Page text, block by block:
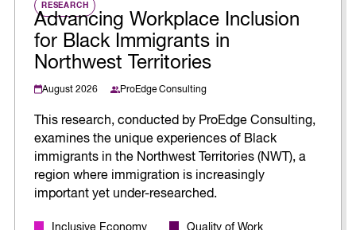
RESEARCH
Advancing Workplace Inclusion
for Black Immigrants in
Northwest Territories
August 2026 ProEdge Consulting
This research, conducted by ProEdge Consulting,
examines the unique experiences of Black
immigrants in the Northwest Territories (NWT), a
region where immigration is increasingly
important yet under-researched.
Inclusive Economy Quality of Work